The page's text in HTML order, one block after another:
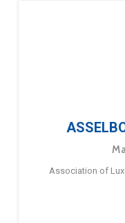
Association of